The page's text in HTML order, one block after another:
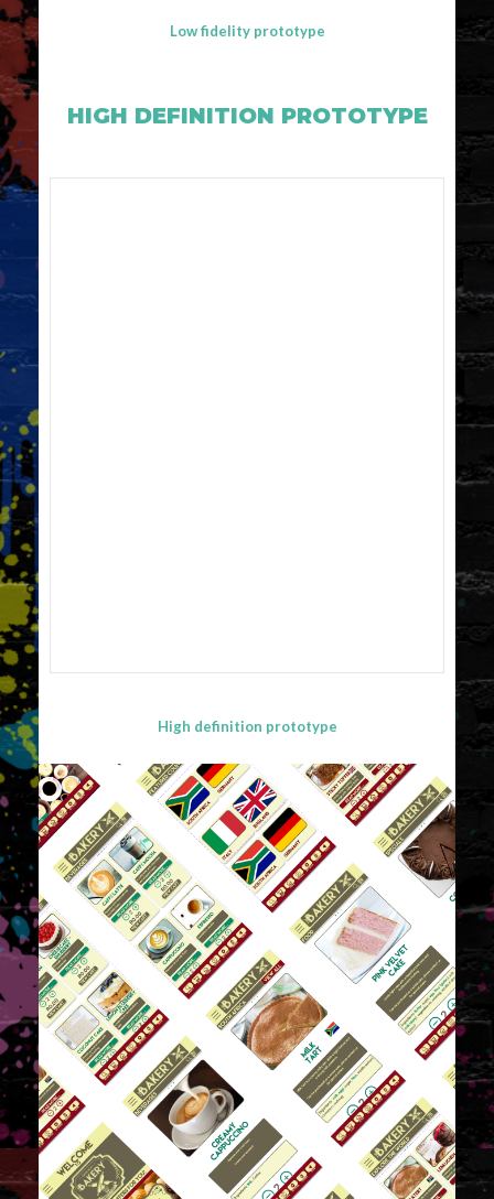
Low fidelity prototype
HIGH DEFINITION PROTOTYPE
High definition prototype